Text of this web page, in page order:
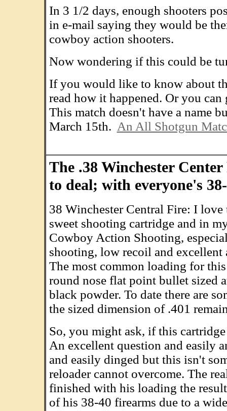
In 3 1/2 days, enough shooters
in e-mail saying they would be
cowboy action shooters.
Now wondering if this could be
If you would like to know about
read how it happened. Or you
This match doesn't have a name
March 15th. An All Shotgun
The .38 Winchester
to deal; with everyone's
38 Winchester Central Fire: I
sweet shooting cartridge and in
Cowboy Action Shooting,
shooting, low recoil and excellent
The most common loading for
round nose flat point bullet sized
black powder. To date there are
the sized dimension of .401
So, you might ask, if this
An excellent question and easily
and easily dinged but this isn't
reloader cannot overcome. The
finished with his loading the
of his 38-40 firearms due to a